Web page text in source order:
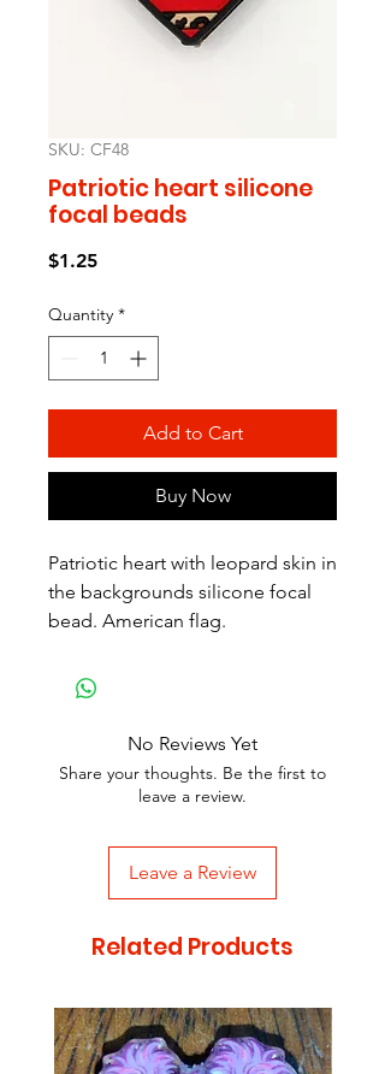
SKU: CF48
Patriotic heart silicone
focal beads
$1.25Price
Quantity *
Add to Cart
Buy Now
Patriotic heart with leopard skin in
the backgrounds silicone focal
bead. American flag.
No Reviews Yet
Share your thoughts. Be the first to
leave a review.
Leave a Review
Related Products